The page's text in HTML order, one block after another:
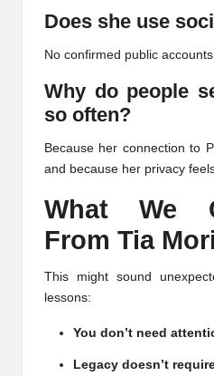
Does she use
No confirmed public accounts
Why do people
so often?
Because her connection to
and because her privacy
What We
From Tia
This might sound
lessons:
You don’t need
Legacy doesn’t